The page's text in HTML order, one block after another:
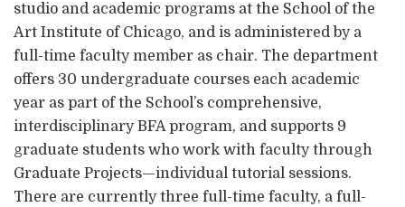
studio and academic programs at the School of the
Art Institute of Chicago, and is administered by a
full-time faculty member as chair. The department
offers 30 undergraduate courses each academic
year as part of the School’s comprehensive,
interdisciplinary BFA program, and supports 9
graduate students who work with faculty through
Graduate Projects—individual tutorial sessions.
There are currently three full-time faculty, a full-